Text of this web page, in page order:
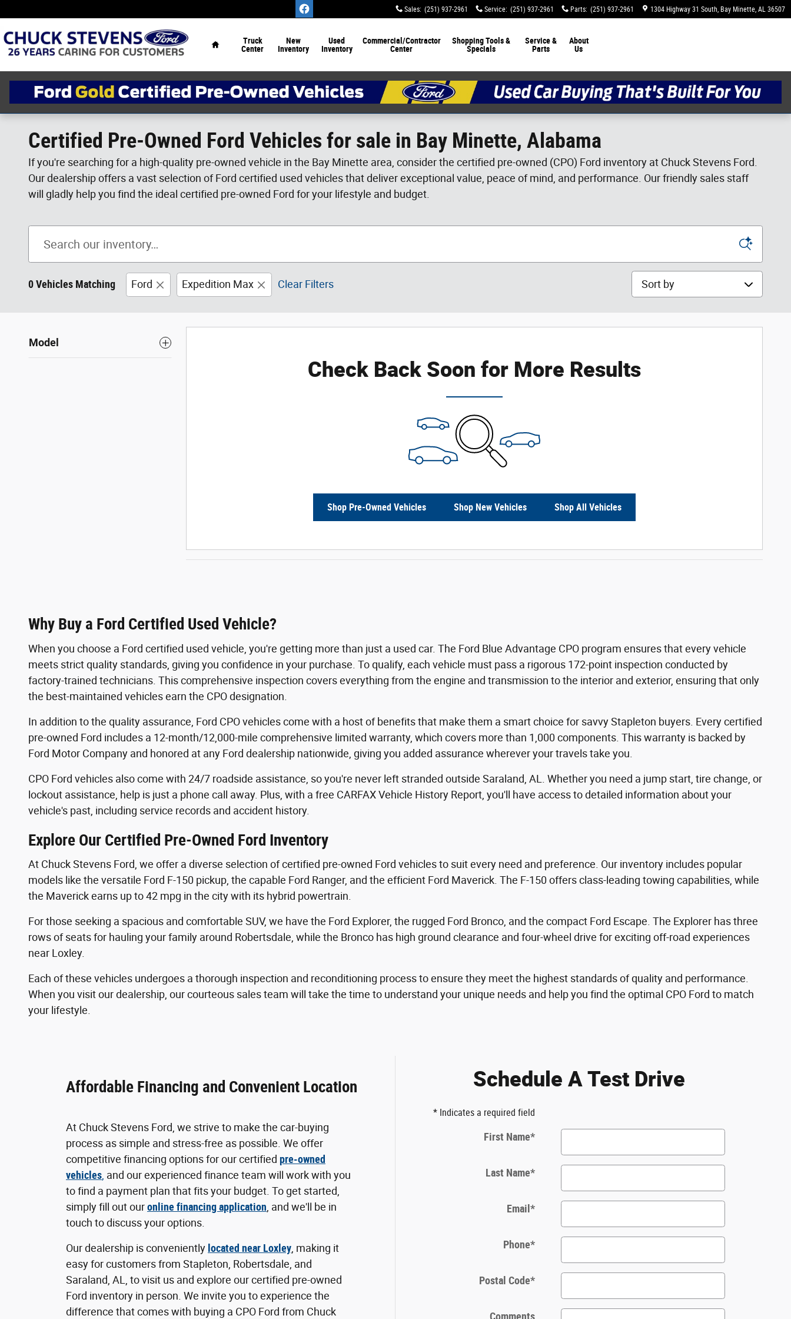
Sales: (251) 937-2961 Service: (251) 937-2961 Parts: (251) 937-2961 1304 Highway 31 South Bay Minette, AL 36507
Truck
Center
New
Inventory
Used
Inventory
Commercial/Contractor
Center
Shopping Tools &
Specials
Service &
Parts
About
Us
Certified Pre-Owned Ford Vehicles for sale in Bay Minette, Alabama
If you're searching for a high-quality pre-owned vehicle in the Bay Minette area, consider the certified pre-owned (CPO) Ford inventory at Chuck Stevens Ford.
Our dealership offers a vast selection of Ford certified used vehicles that deliver exceptional value, peace of mind, and performance. Our friendly sales staff
will gladly help you find the ideal certified pre-owned Ford for your lifestyle and budget.
0 Vehicles Matching Ford Expedition Max Clear Filters Sort by
Model
Check Back Soon for More Results
Shop Pre-Owned Vehicles Shop New Vehicles Shop All Vehicles
Why Buy a Ford Certified Used Vehicle?
When you choose a Ford certified used vehicle, you're getting more than just a used car. The Ford Blue Advantage CPO program ensures that every vehicle
meets strict quality standards, giving you confidence in your purchase. To qualify, each vehicle must pass a rigorous 172-point inspection conducted by
factory-trained technicians. This comprehensive inspection covers everything from the engine and transmission to the interior and exterior, ensuring that only
the best-maintained vehicles earn the CPO designation.
In addition to the quality assurance, Ford CPO vehicles come with a host of benefits that make them a smart choice for savvy Stapleton buyers. Every certified
pre-owned Ford includes a 12-month/12,000-mile comprehensive limited warranty, which covers more than 1,000 components. This warranty is backed by
Ford Motor Company and honored at any Ford dealership nationwide, giving you added assurance wherever your travels take you.
CPO Ford vehicles also come with 24/7 roadside assistance, so you're never left stranded outside Saraland, AL. Whether you need a jump start, tire change, or
lockout assistance, help is just a phone call away. Plus, with a free CARFAX Vehicle History Report, you'll have access to detailed information about your
vehicle's past, including service records and accident history.
Explore Our Certified Pre-Owned Ford Inventory
At Chuck Stevens Ford, we offer a diverse selection of certified pre-owned Ford vehicles to suit every need and preference. Our inventory includes popular
models like the versatile Ford F-150 pickup, the capable Ford Ranger, and the efficient Ford Maverick. The F-150 offers class-leading towing capabilities, while
the Maverick earns up to 42 mpg in the city with its hybrid powertrain.
For those seeking a spacious and comfortable SUV, we have the Ford Explorer, the rugged Ford Bronco, and the compact Ford Escape. The Explorer has three
rows of seats for hauling your family around Robertsdale, while the Bronco has high ground clearance and four-wheel drive for exciting off-road experiences
near Loxley.
Each of these vehicles undergoes a thorough inspection and reconditioning process to ensure they meet the highest standards of quality and performance.
When you visit our dealership, our courteous sales team will take the time to understand your unique needs and help you find the optimal CPO Ford to match
your lifestyle.
Affordable Financing and Convenient Location
At Chuck Stevens Ford, we strive to make the car-buying
process as simple and stress-free as possible. We offer
competitive financing options for our certified pre-owned
vehicles and our experienced finance team will work with you
to find a payment plan that fits your budget. To get started,
simply fill out ouronline financing application , and we'll be in
touch to discuss your options.
Our dealership is conveniently located near Loxley , making it
easy for customers from Stapleton, Robertsdale, and
Saraland, AL, to visit us and explore our certified pre-owned
Ford inventory in person. We invite you to experience the
difference that comes with buying a CPO Ford from Chuck
Schedule A Test Drive
* Indicates a required field
First Name*
Last Name*
Email *
Phone*
Postal Code*
Comments